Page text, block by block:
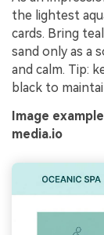
the lightest
cards. Bring
sand only as a
and calm. Tip:
black to
Image
media.io